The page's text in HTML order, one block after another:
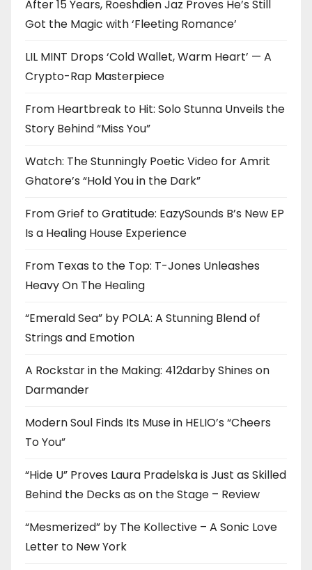
After 15 Years, Roeshdien Jaz Proves He’s Still
Got the Magic with ‘Fleeting Romance’
LIL MINT Drops ‘Cold Wallet, Warm Heart’ — A
Crypto-Rap Masterpiece
From Heartbreak to Hit: Solo Stunna Unveils the
Story Behind “Miss You”
Watch: The Stunningly Poetic Video for Amrit
Ghatore’s “Hold You in the Dark”
From Grief to Gratitude: EazySounds B’s New EP
Is a Healing House Experience
From Texas to the Top: T-Jones Unleashes
Heavy On The Healing
“Emerald Sea” by POLA: A Stunning Blend of
Strings and Emotion
A Rockstar in the Making: 412darby Shines on
Darmander
Modern Soul Finds Its Muse in HELIO’s “Cheers
To You”
“Hide U” Proves Laura Pradelska is Just as Skilled
Behind the Decks as on the Stage – Review
“Mesmerized” by The Kollective – A Sonic Love
Letter to New York